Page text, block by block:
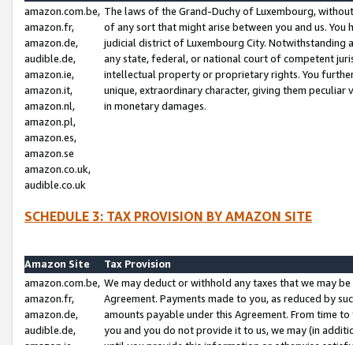
amazon.com.be,
amazon.fr,
amazon.de,
audible.de,
amazon.ie,
amazon.it,
amazon.nl,
amazon.pl,
amazon.es,
amazon.se
amazon.co.uk,
audible.co.uk
The laws of the Grand-Duchy of Luxembourg,
of any sort that might arise between you and us.
judicial district of Luxembourg City. Notwithstanding
any state, federal, or national court of competent
intellectual property or proprietary rights. You
unique, extraordinary character, giving them
in monetary damages.
SCHEDULE 3: TAX PROVISION BY AMAZON SITE
Amazon Site
Tax Provision
amazon.com.be,
amazon.fr,
amazon.de,
audible.de,
We may deduct or withhold any taxes that we may
Agreement. Payments made to you, as reduced by
amounts payable under this Agreement. From time
you and you do not provide it to us, we may (in